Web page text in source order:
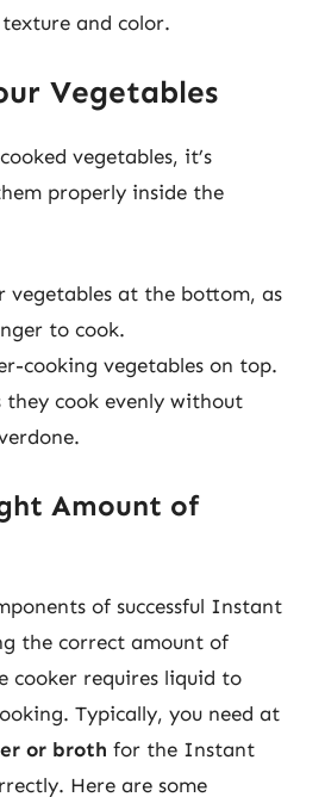
and color.
Vegetables
vegetables, it’s
properly inside the
vegetables at the bottom, as
to cook.
cooking vegetables on top.
they cook evenly without
Amount of
of successful Instant
the correct amount of
cooker requires liquid to
Typically, you need at
or broth for the Instant
Here are some